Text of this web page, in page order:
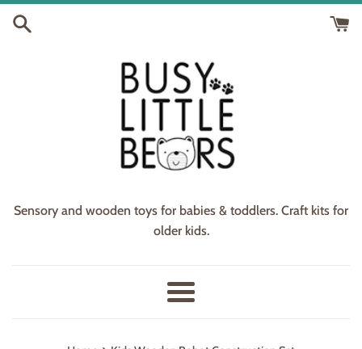
Skip
Sensory and wooden toys for babies & toddlers. Craft kits for
older kids.
Menu